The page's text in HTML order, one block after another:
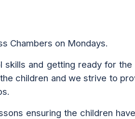
Chambers on Mondays.
skills and getting ready for
the children and we strive to
ensuring the children